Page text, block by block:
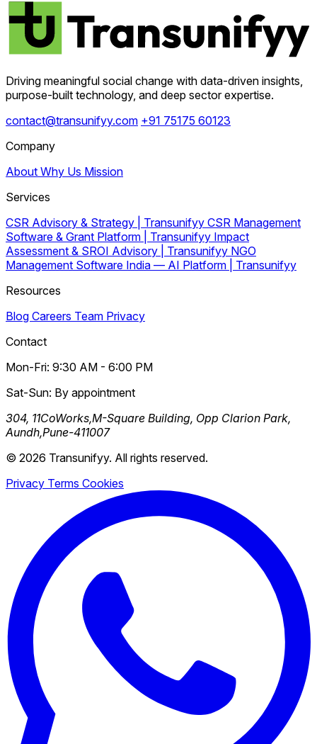
Driving meaningful social change with data-driven insights,
purpose-built technology, and deep sector expertise.
contact@transunifyy.com +91 75175 60123
Company
About Why Us Mission
Services
CSR Advisory & Strategy | Transunifyy CSR Management
Software & Grant Platform | Transunifyy Impact
Assessment & SROI Advisory | Transunifyy NGO
Management Software India — AI Platform | Transunifyy
Resources
Blog Careers Team Privacy
Contact
Mon-Fri: 9:30 AM - 6:00 PM
Sat-Sun: By appointment
304, 11CoWorks,M-Square Building, Opp Clarion Park,
Aundh,Pune-411007
© 2026 Transunifyy. All rights reserved.
Privacy Terms Cookies